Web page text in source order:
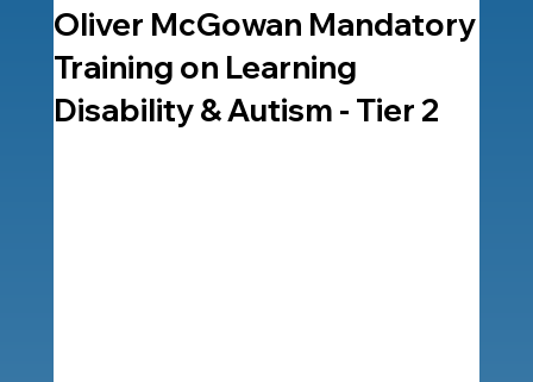
Oliver McGowan Mandatory
Training on Learning
Disability & Autism - Tier 2